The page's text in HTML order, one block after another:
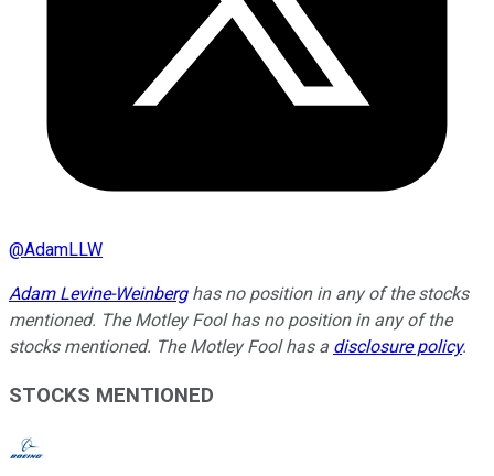
@AdamLLW
Adam Levine-Weinberghas no position in any of the stocks
mentioned. The Motley Fool has no position in any of the
stocks mentioned. The Motley Fool has a disclosure policy.
STOCKS MENTIONED